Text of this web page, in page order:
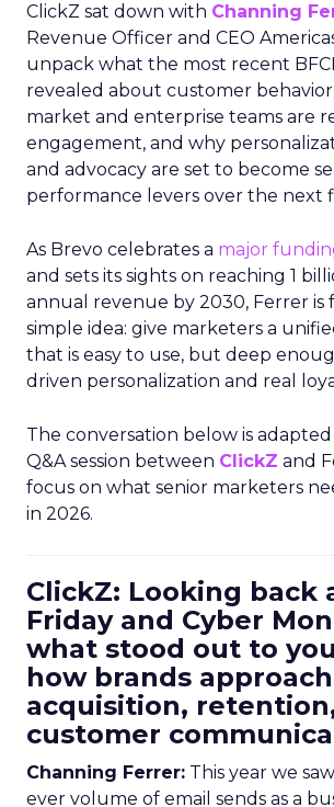
ClickZ sat down with Channing
Revenue Officer and CEO
unpack what the most recent
revealed about customer
market and enterprise teams are
engagement, and why
and advocacy are set to become
performance levers over the next
As Brevo celebrates a major
and sets its sights on reaching 1
annual revenue by 2030, Ferrer is
simple idea: give marketers a
that is easy to use, but deep
driven personalization and real
The conversation below is
Q&A session between ClickZ and
focus on what senior marketers
in 2026.
ClickZ: Looking back
Friday and Cyber
what stood out to
how brands
acquisition,
customer
Channing Ferrer: This year we
ever volume of email sends as a